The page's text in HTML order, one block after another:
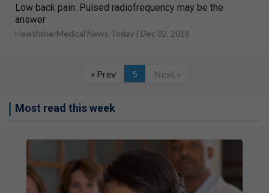
Low back pain: Pulsed radiofrequency may be the
answer
Healthline/Medical News Today | Dec 02, 2018
« Prev 5 Next »
Most read this week